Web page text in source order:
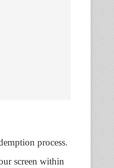
process.
screen within